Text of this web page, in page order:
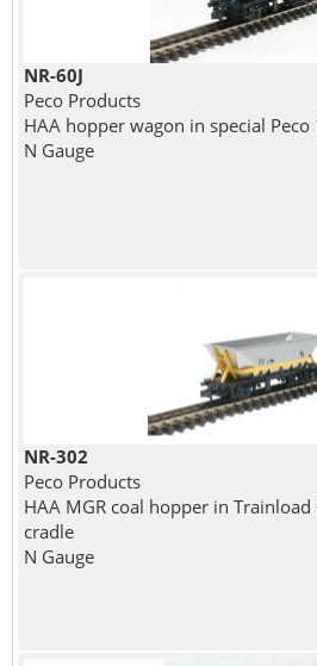
NR-60J
Peco Products
HAA hopper wagon in special
N Gauge
NR-302
Peco Products
HAA MGR coal hopper in
cradle
N Gauge